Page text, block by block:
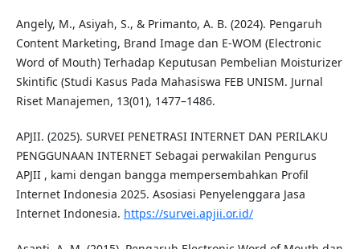
Angely, M., Asiyah, S., & Primanto, A. B. (2024). Pengaruh
Content Marketing, Brand Image dan E-WOM (Electronic
Word of Mouth) Terhadap Keputusan Pembelian Moisturizer
Skintific (Studi Kasus Pada Mahasiswa FEB UNISM. Jurnal
Riset Manajemen, 13(01), 1477–1486.
APJII. (2025). SURVEI PENETRASI INTERNET DAN PERILAKU
PENGGUNAAN INTERNET Sebagai perwakilan Pengurus
APJII , kami dengan bangga mempersembahkan Profil
Internet Indonesia 2025. Asosiasi Penyelenggara Jasa
Internet Indonesia. https://survei.apjii.or.id/